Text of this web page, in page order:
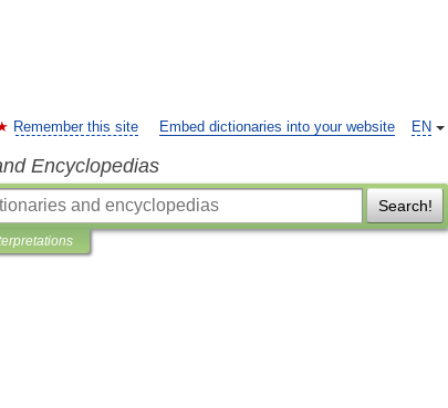
EN
Remember this site Embed dictionaries into your website
Encyclopedias
Search!